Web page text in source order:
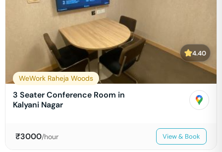
4.40
WeWork Raheja Woods
3 Seater Conference Room in
Kalyani Nagar
₹3000/hour View & Book